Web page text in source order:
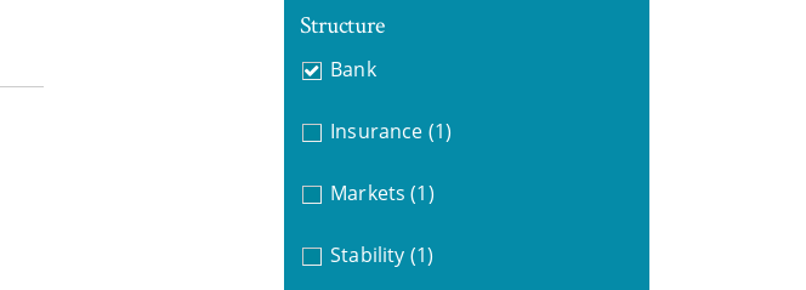
Structure
Bank
Insurance (1)
Markets (1)
Stability (1)